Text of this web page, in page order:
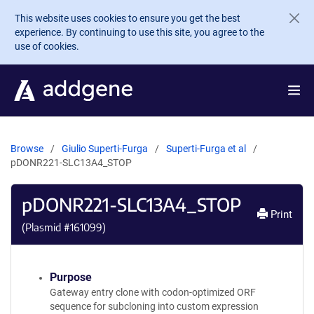
Skip to main content
This website uses cookies to ensure you get the best
experience. By continuing to use this site, you agree to the
use of cookies.
Browse Giulio Superti-Furga
Superti-Furga et al
pDONR221-SLC13A4_STOP
pDONR221-SLC13A4_STOP
(Plasmid #161099)
Print
Purpose
Gateway entry clone with codon-optimized ORF
sequence for subcloning into custom expression